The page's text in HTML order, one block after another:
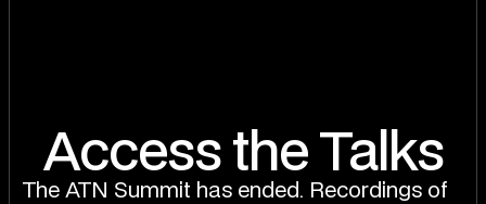
Access the Talks
The ATN Summit has ended. Recordings of